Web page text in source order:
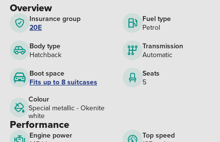
Overview
Insurance group
20E
Fuel type
Petrol
Body type
Hatchback
Transmission
Automatic
Boot space
Fits up to 8 suitcases
Seats
5
Colour
Special metallic - Okenite
white
Performance
Engine power
Top speed